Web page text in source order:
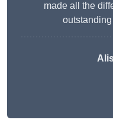
made all the